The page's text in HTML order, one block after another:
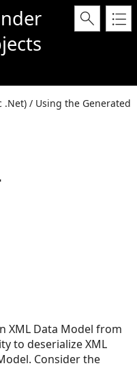
.Net) / Using the Generated
XML Data Model from
to deserialize XML
Consider the